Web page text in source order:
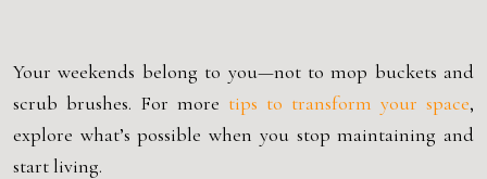
Your weekends belong to you—not to mop buckets and
scrub brushes. For more tips to transform your space,
explore what’s possible when you stop maintaining and
start living.